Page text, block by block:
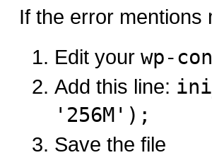
If the error mentions
Edit your wp-
Add this line:
'256M');
Save the file